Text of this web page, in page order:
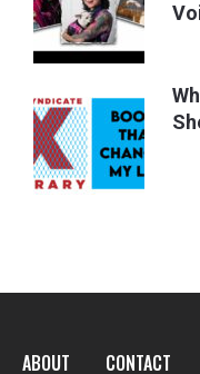
ABOUT CONTACT